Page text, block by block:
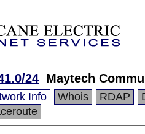
24 Maytech
Info Whois RDAP